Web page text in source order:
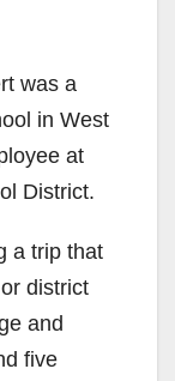
was a
in West
at
District.
a trip that
district
and
five